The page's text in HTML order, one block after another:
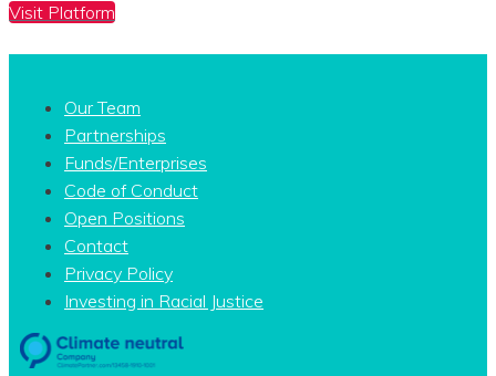
Visit Platform
Our Team
Partnerships
Funds/Enterprises
Code of Conduct
Open Positions
Contact
Privacy Policy
Investing in Racial Justice